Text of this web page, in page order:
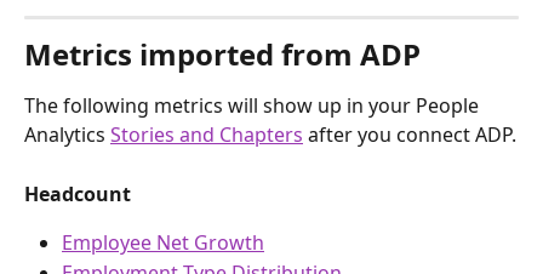
Metrics imported from ADP
The following metrics will show up in your People
Analytics Stories and Chapters after you connect ADP.
Headcount
Employee Net Growth